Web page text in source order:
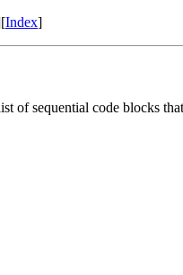
Index]
of sequential code blocks